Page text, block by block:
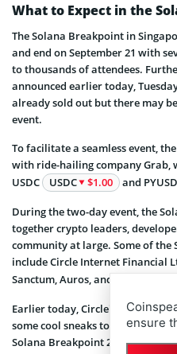
What to Expect in the
The Solana Breakpoint in
and end on September 21 with
to thousands of attendees.
announced earlier today,
already sold out but there may
event.
To facilitate a seamless event,
with ride-hailing company Grab,
USDC
USDC $1.00 and PYUSD
During the two-day event, the
together crypto leaders,
community at large. Some of the
include Circle Internet Financial
Sanctum, Auros, and meme coin
Earlier today, Circle’s CEO
some cool sneaks to show during
Solana Breakpoint 2024.
ensure